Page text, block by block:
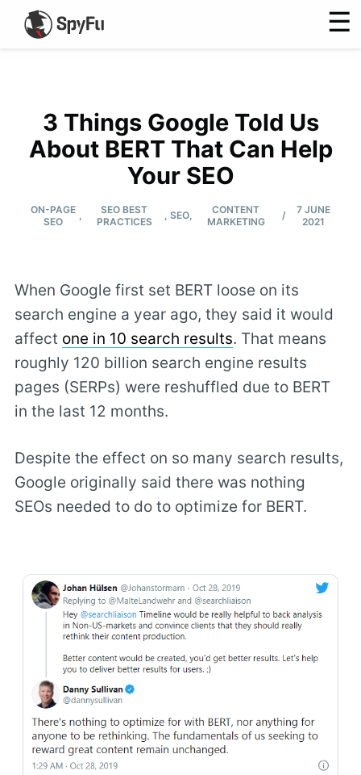
☰
3 Things Google Told Us
About BERT That Can Help
Your SEO
ON-PAGE
SEO
,
SEO BEST
PRACTICES
, SEO,
CONTENT
MARKETING
/
7 JUNE
2021
When Google first set BERT loose on its
search engine a year ago, they said it would
affect one in 10 search results. That means
roughly 120 billion search engine results
pages (SERPs) were reshuffled due to BERT
in the last 12 months.
Despite the effect on so many search results,
Google originally said there was nothing
SEOs needed to do to optimize for BERT.